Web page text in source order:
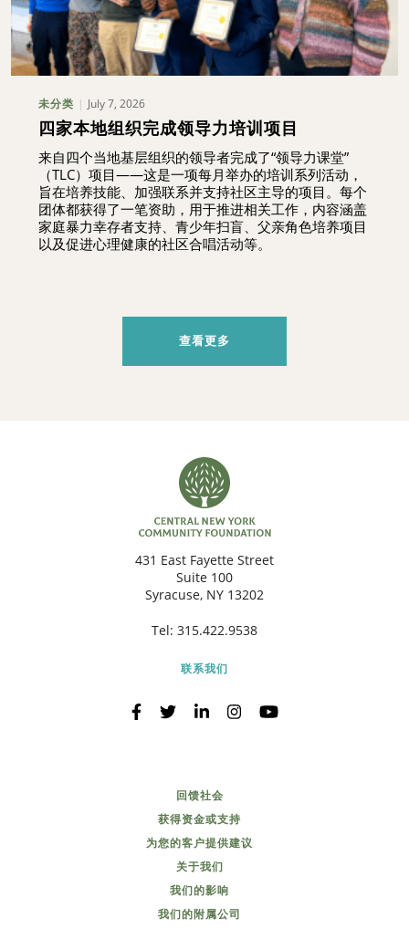
未分类 July 7, 2026
四家本地组织完成领导力培训项目
来自四个当地基层组织的领导者完成了“领导力课堂”
（TLC）项目——这是一项每月举办的培训系列活动，
旨在培养技能、加强联系并支持社区主导的项目。每个
团体都获得了一笔资助，用于推进相关工作，内容涵盖
家庭暴力幸存者支持、青少年扫盲、父亲角色培养项目
以及促进心理健康的社区合唱活动等。
查看更多
431 East Fayette Street
Suite 100
Syracuse, NY 13202
Tel: 315.422.9538
联系我们
回馈社会
获得资金或支持
为您的客户提供建议
关于我们
我们的影响
我们的附属公司